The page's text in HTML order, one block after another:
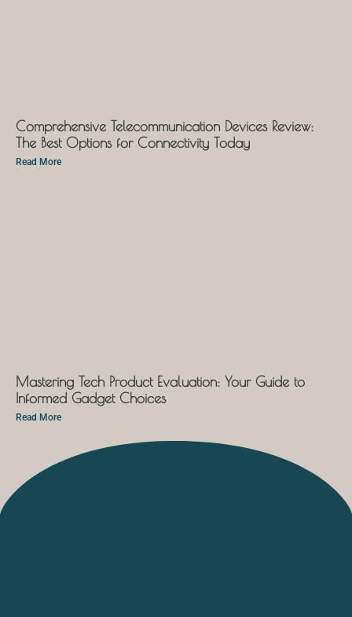
Comprehensive Telecommunication Devices Review:
The Best Options for Connectivity Today
Read More
Mastering Tech Product Evaluation: Your Guide to
Informed Gadget Choices
Read More